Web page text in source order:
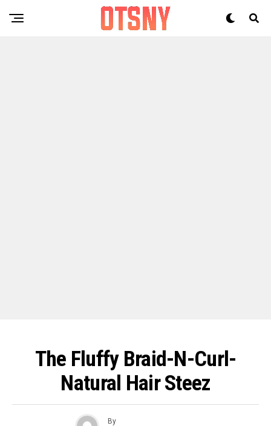
The Fluffy Braid-N-Curl-
Natural Hair Steez
By